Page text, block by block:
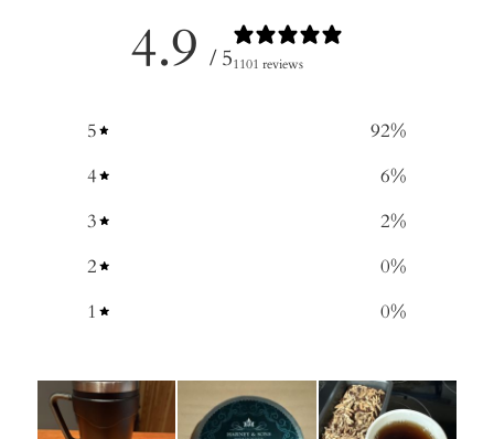
4.9 / 51101 reviews
5 92%
4
6%
3
2%
2
0%
1
0%